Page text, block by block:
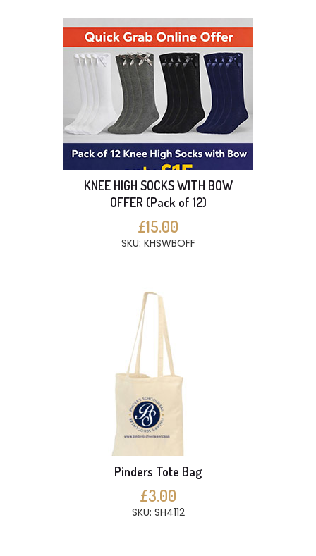
KNEE HIGH SOCKS WITH BOW
OFFER (Pack of 12)
£15.00
SKU: KHSWBOFF
Pinders Tote Bag
£3.00
SKU: SH4112